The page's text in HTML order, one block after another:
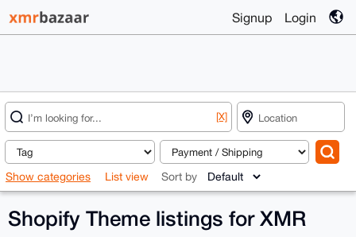
Signup Login
[X]
Show categories List view Sort by
Shopify Theme listings for XMR